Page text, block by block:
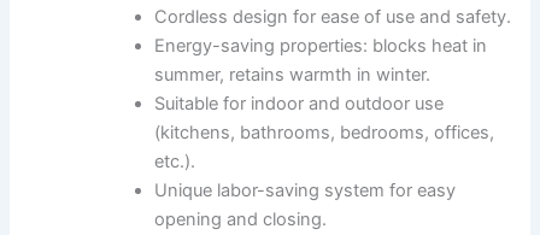
Cordless design for ease of use and safety.
Energy-saving properties: blocks heat in
summer, retains warmth in winter.
Suitable for indoor and outdoor use
(kitchens, bathrooms, bedrooms, offices,
etc.).
Unique labor-saving system for easy
opening and closing.